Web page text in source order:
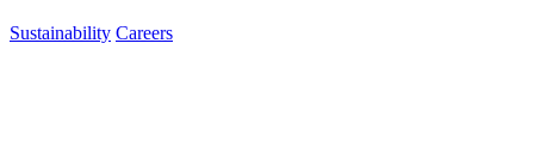
Sustainability Careers